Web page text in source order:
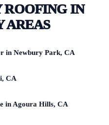
ROOFING IN
AREAS
in Newbury Park, CA
CA
in Agoura Hills, CA